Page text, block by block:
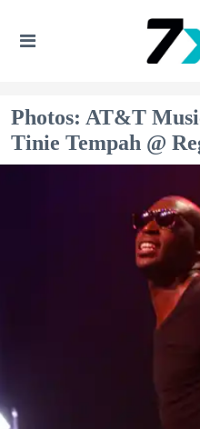
Photos: AT&T
Tinie Tempah @